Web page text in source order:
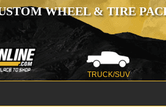
WHEEL & TIRE
TRUCK/SUV